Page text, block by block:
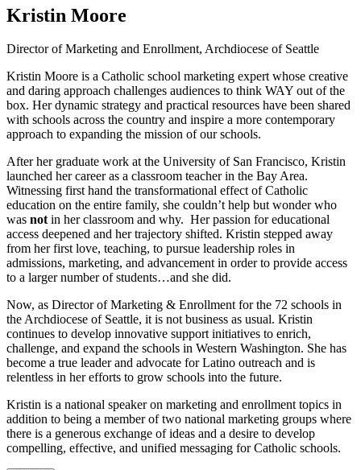
Kristin Moore
Director of Marketing and Enrollment, Archdiocese of Seattle
Kristin Moore is a Catholic school marketing expert whose creative
and daring approach challenges audiences to think WAY out of the
box. Her dynamic strategy and practical resources have been shared
with schools across the country and inspire a more contemporary
approach to expanding the mission of our schools.
After her graduate work at the University of San Francisco, Kristin
launched her career as a classroom teacher in the Bay Area.
Witnessing first hand the transformational effect of Catholic
education on the entire family, she couldn’t help but wonder who
was notin her classroom and why. Her passion for educational
access deepened and her trajectory shifted. Kristin stepped away
from her first love, teaching, to pursue leadership roles in
admissions, marketing, and advancement in order to provide access
to a larger number of students…and she did.
Now, as Director of Marketing & Enrollment for the 72 schools in
the Archdiocese of Seattle, it is not business as usual. Kristin
continues to develop innovative support initiatives to enrich,
challenge, and expand the schools in Western Washington. She has
become a true leader and advocate for Latino outreach and is
relentless in her efforts to grow schools into the future.
Kristin is a national speaker on marketing and enrollment topics in
addition to being a member of two national marketing groups where
there is a generous exchange of ideas and a desire to develop
compelling, effective, and unified messaging for Catholic schools.